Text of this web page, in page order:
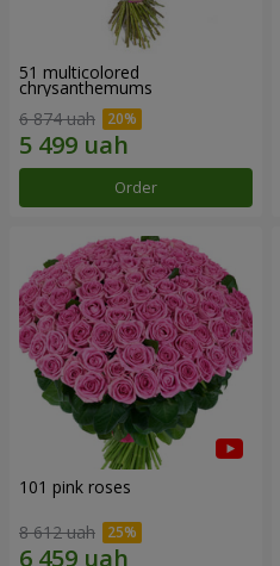
51 multicolored
chrysanthemums
6 874 uah
Order
101 pink roses
8 612 uah